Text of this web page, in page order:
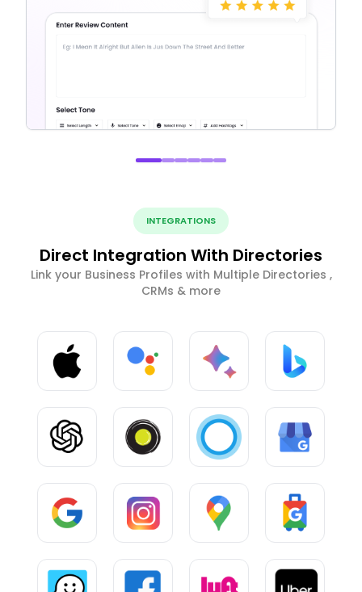
INTEGRATIONS
Direct Integration With Directories
Link your Business Profiles with Multiple Directories ,
CRMs & more